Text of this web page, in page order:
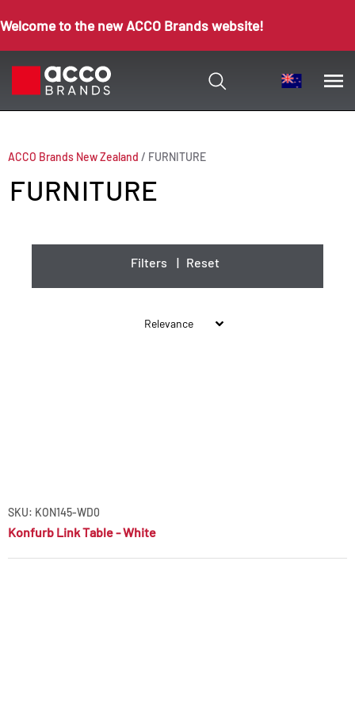
Welcome to the new ACCO Brands website!
ACCO Brands New Zealand / FURNITURE
FURNITURE
Filters | Reset
SKU: KON145-WD0
Konfurb Link Table - White